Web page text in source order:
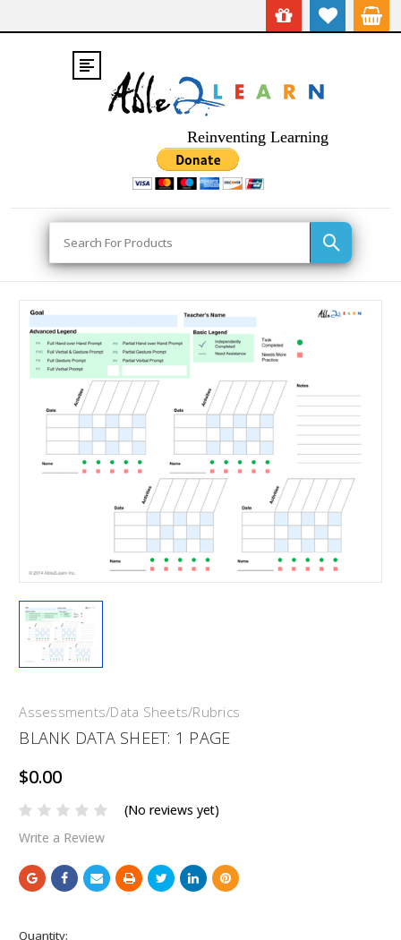
Reinventing Learning
Search
Assessments/Data Sheets/Rubrics
BLANK DATA SHEET: 1 PAGE
$0.00
(No reviews yet)
Write a Review
Current
Quantity: